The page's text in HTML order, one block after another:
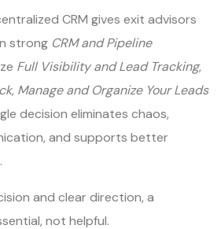
CRM gives exit advisors
strong CRM and Pipeline
Full Visibility and Lead Tracking,
Manage and Organize Your Leads
decision eliminates chaos,
and supports better
and clear direction, a
not helpful.